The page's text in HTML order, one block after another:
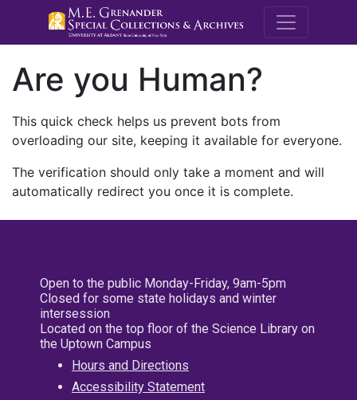
M.E.
Are you Human?
This quick check helps us prevent bots from
overloading our site, keeping it available for everyone.
The verification should only take a moment and will
automatically redirect you once it is complete.
Open to the public Monday-Friday, 9am-5pm
Closed for some state holidays and winter
intersession
Located on the top floor of the Science Library on
the Uptown Campus
Hours and Directions
Accessibility Statement